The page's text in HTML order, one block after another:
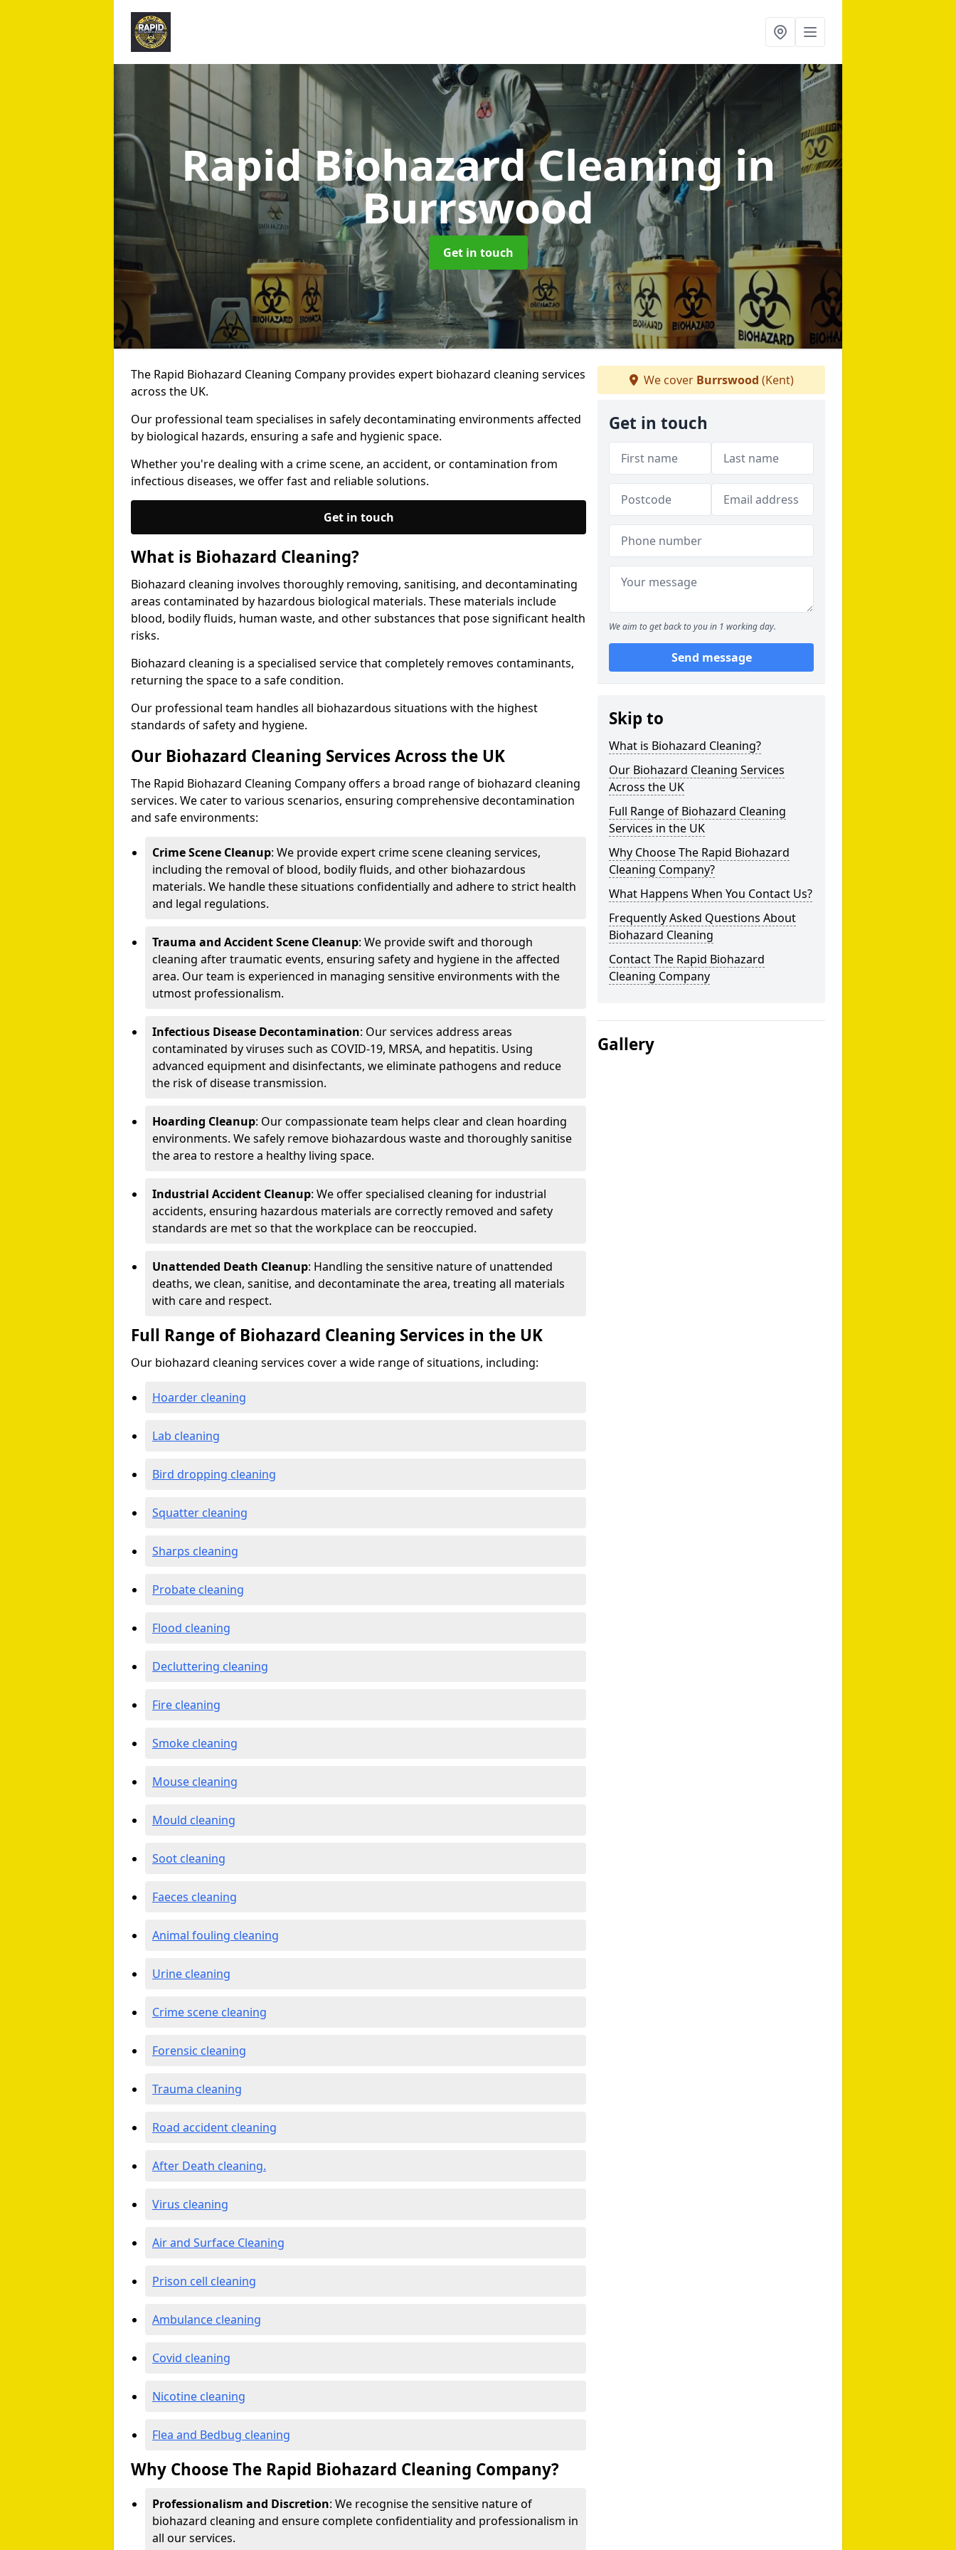
Rapid Biohazard Cleaningin
Burrswood
Get in touch
The Rapid Biohazard Cleaning Company provides expert biohazard cleaning services
across the UK.
Our professional team specialises in safely decontaminating environments affected
by biological hazards, ensuring a safe and hygienic space.
Whether you're dealing with a crime scene, an accident, or contamination from
infectious diseases, we offer fast and reliable solutions.
Get in touch
What is Biohazard Cleaning?
Biohazard cleaning involves thoroughly removing, sanitising, and decontaminating
areas contaminated by hazardous biological materials. These materials include
blood, bodily fluids, human waste, and other substances that pose significant health
risks.
Biohazard cleaning is a specialised service that completely removes contaminants,
returning the space to a safe condition.
Our professional team handles all biohazardous situations with the highest
standards of safety and hygiene.
Our Biohazard Cleaning Services Across the UK
The Rapid Biohazard Cleaning Company offers a broad range of biohazard cleaning
services. We cater to various scenarios, ensuring comprehensive decontamination
and safe environments:
Crime Scene Cleanup: We provide expert crime scene cleaning services,
including the removal of blood, bodily fluids, and other biohazardous
materials. We handle these situations confidentially and adhere to strict health
and legal regulations.
Trauma and Accident Scene Cleanup: We provide swift and thorough
cleaning after traumatic events, ensuring safety and hygiene in the affected
area. Our team is experienced in managing sensitive environments with the
utmost professionalism.
Infectious Disease Decontamination: Our services address areas
contaminated by viruses such as COVID-19, MRSA, and hepatitis. Using
advanced equipment and disinfectants, we eliminate pathogens and reduce
the risk of disease transmission.
Hoarding Cleanup: Our compassionate team helps clear and clean hoarding
environments. We safely remove biohazardous waste and thoroughly sanitise
the area to restore a healthy living space.
Industrial Accident Cleanup: We offer specialised cleaning for industrial
accidents, ensuring hazardous materials are correctly removed and safety
standards are met so that the workplace can be reoccupied.
Unattended Death Cleanup: Handling the sensitive nature of unattended
deaths, we clean, sanitise, and decontaminate the area, treating all materials
with care and respect.
Full Range of Biohazard Cleaning Services in the UK
Our biohazard cleaning services cover a wide range of situations, including:
Hoarder cleaning
Lab cleaning
Bird dropping cleaning
Squatter cleaning
Sharps cleaning
Probate cleaning
Flood cleaning
Decluttering cleaning
Fire cleaning
Smoke cleaning
Mouse cleaning
Mould cleaning
Soot cleaning
Faeces cleaning
Animal fouling cleaning
Urine cleaning
Crime scene cleaning
Forensic cleaning
Trauma cleaning
Road accident cleaning
After Death cleaning.
Virus cleaning
Air and Surface Cleaning
Prison cell cleaning
Ambulance cleaning
Covid cleaning
Nicotine cleaning
Flea and Bedbug cleaning
Why Choose The Rapid Biohazard Cleaning Company?
Professionalism and Discretion: We recognise the sensitive nature of
biohazard cleaning and ensure complete confidentiality and professionalism in
all our services.
We cover Burrswood (Kent)
Get in touch
We aim to get back to you in 1 working day.
Send message
Skip to
What is Biohazard Cleaning?
Our Biohazard Cleaning Services
Across the UK
Full Range of Biohazard Cleaning
Services in the UK
Why Choose The Rapid Biohazard
Cleaning Company?
What Happens When You Contact Us?
Frequently Asked Questions About
Biohazard Cleaning
Contact The Rapid Biohazard
Cleaning Company
Gallery